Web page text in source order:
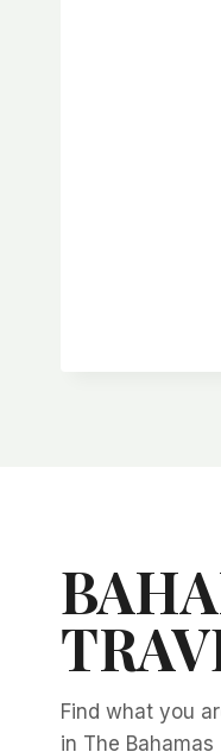
Find what you
in The Bahamas